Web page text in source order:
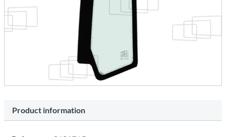
Product information